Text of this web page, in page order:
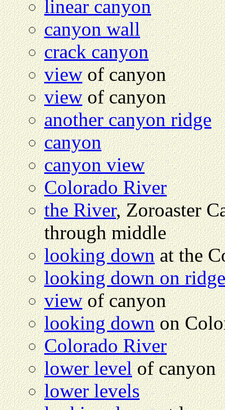
linear canyon
canyon wall
crack canyon
viewof canyon
viewof canyon
another canyon ridge
canyon
canyon view
Colorado River
the River, Zoroaster
through middle
looking downat the
looking down on ridge
viewof canyon
looking downon
Colorado River
lower levelof canyon
lower levels